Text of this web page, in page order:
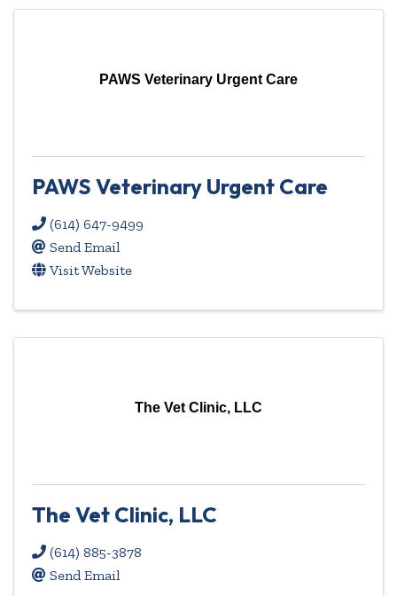
PAWS Veterinary Urgent Care
PAWS Veterinary Urgent Care
(614) 647-9499
Send Email
Visit Website
The Vet Clinic, LLC
The Vet Clinic, LLC
(614) 885-3878
Send Email